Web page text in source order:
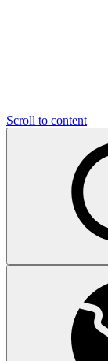
Scroll to content